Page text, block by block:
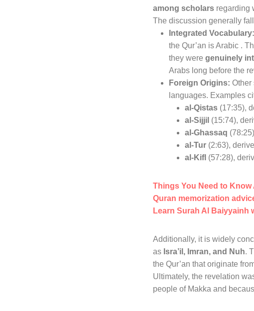
among scholars regarding
The discussion generally
Integrated Vocabulary:
the Qur’an is Arabic .
they were genuinely
Arabs long before the
Foreign Origins: Other
languages. Examples
al-Qistas (17:35),
al-Sijjil (15:74),
al-Ghassaq
al-Tur (2:63),
al-Kifl (57:28),
Things You Need to Know
Quran memorization
Learn Surah Al Baiyyainh
Additionally, it is widely
as Isra’il, Imran, and Nuh.
the Qur’an that originate
Ultimately, the revelation
people of Makka and